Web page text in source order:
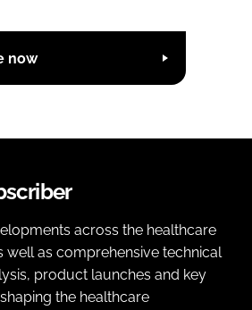
now
across the healthcare
well as comprehensive technical
product launches and key
the healthcare